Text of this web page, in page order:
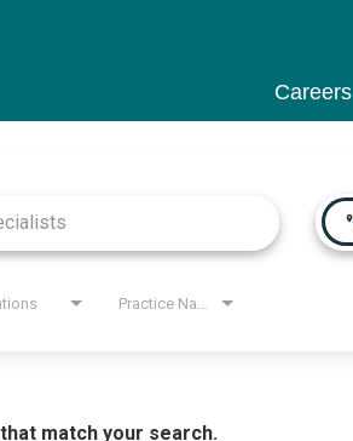
Careers
match your search.